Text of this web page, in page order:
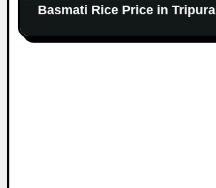
Basmati Rice Price in Tripura